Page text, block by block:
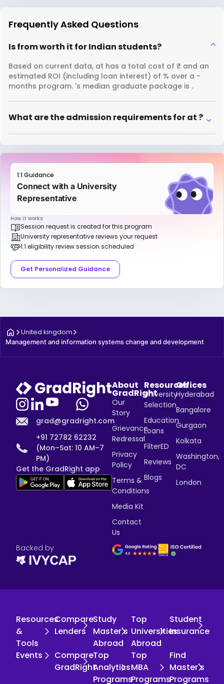
Frequently Asked Questions
Is from worth it for Indian students?
Based on current data, at has a total cost of ₹ and an
estimated ROI (including loan interest) of % over a -
months program. 's median graduate package is .
What are the admission requirements for at ?
1:1 Guidance
Connect with a University
Representative
How it works:
Session request is created for this program
University representative reviews your request
1:1 eligibility review session scheduled
Get Personalized Guidance
United kingdom
Management and information systems change and development
grad@gradright.com
+91 72782 62232
(Mon–Sat: 10 AM–7
PM)
Get the GradRight app
About
GradRight
Our
Story
Grievance
Redressal
Privacy
Policy
Terms &
Conditions
Media Kit
Contact
Us
Resources
University
Selection
Education
Loans
FilterED
Reviews
Blogs
Offices
Hyderabad
Bangalore
Gurgaon
Kolkata
Washington,
DC
London
Backed by
Resources
&
Tools
Compare
Lenders
Study
Master's
Abroad
Top
Universities
Abroad
Student
Insurance
Events
Compare
GradRight
Top
Analytics
Programs
Top
MBA
Programs
Find
Master's
Programs